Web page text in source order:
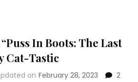
In Boots: The Last
Cat-Tastic
on February 28, 2023
2